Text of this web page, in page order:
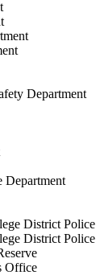
Department
Department
District
District
Office